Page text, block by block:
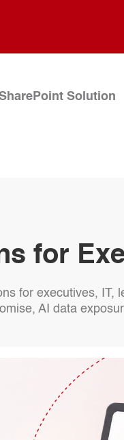
SharePoint Solution
for
for executives, IT,
AI data